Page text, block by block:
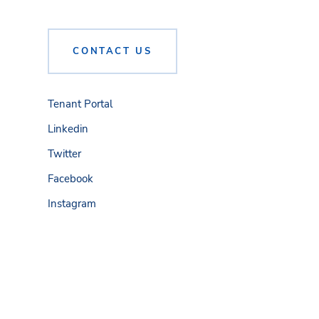
CONTACT US
Tenant Portal
Linkedin
Twitter
Facebook
Instagram